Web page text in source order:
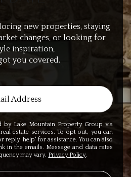
new properties, staying
changes, or looking for
inspiration,
you covered.
by Lake Mountain Property Group via
estate services. To opt out, you can
reply 'help' for assistance. You can also
in the emails. Message and data rates
may vary. Privacy Policy.